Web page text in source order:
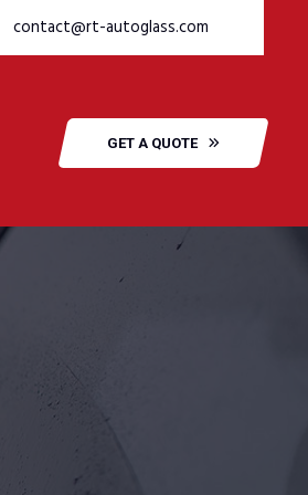
contact@rt-autoglass.com
GET A QUOTE